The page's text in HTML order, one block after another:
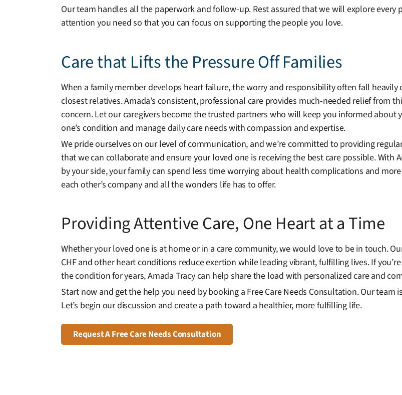
Our team handles all the paperwork and follow-up. Rest assured that we will explore
attention you need so that you can focus on supporting the people you love.
Care that Lifts the Pressure Off Families
When a family member develops heart failure, the worry and responsibility often fall heavily
closest relatives. Amada’s consistent, professional care provides much-needed relief from
concern. Let our caregivers become the trusted partners who will keep you informed about
one’s condition and manage daily care needs with compassion and expertise.
We pride ourselves on our level of communication, and we’re committed to providing
that we can collaborate and ensure your loved one is receiving the best care possible. With
by your side, your family can spend less time worrying about health complications and
each other’s company and all the wonders life has to offer.
Providing Attentive Care, One Heart at a Time
Whether your loved one is at home or in a care community, we would love to be in touch.
CHF and other heart conditions reduce exertion while leading vibrant, fulfilling lives. If
the condition for years, Amada Tracy can help share the load with personalized care and
Start now and get the help you need by booking a Free Care Needs Consultation. Our team
Let’s begin our discussion and create a path toward a healthier, more fulfilling life.
Request A Free Care Needs Consultation